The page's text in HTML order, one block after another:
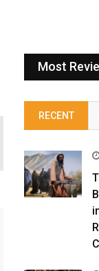
Most
RECENT